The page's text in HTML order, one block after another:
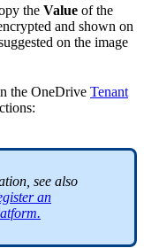
the Value of the
and shown on
on the image
the OneDrive Tenant
:
see also
an
.